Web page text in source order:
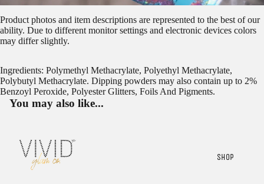
SHOP
Product photos and item descriptions are represented to the best of our
ability. Due to different monitor settings and electronic devices colors
may differ slightly.
Ingredients: Polymethyl Methacrylate, Polyethyl Methacrylate,
Polybutyl Methacrylate. Dipping powders may also contain up to 2%
Benzoyl Peroxide, Polyester Glitters, Foils And Pigments.
You may also like...